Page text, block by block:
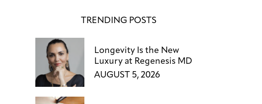
TRENDING POSTS
Longevity Is the New
Luxury at Regenesis MD
AUGUST 5, 2026